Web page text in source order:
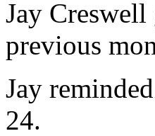
Jay Creswell
previous
Jay
24.